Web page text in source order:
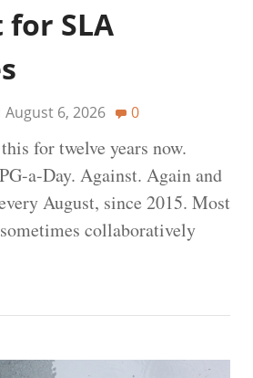
SLA
August 6, 2026 0
for twelve years now.
a-Day. Against. Again and
August, since 2015. Most
collaboratively